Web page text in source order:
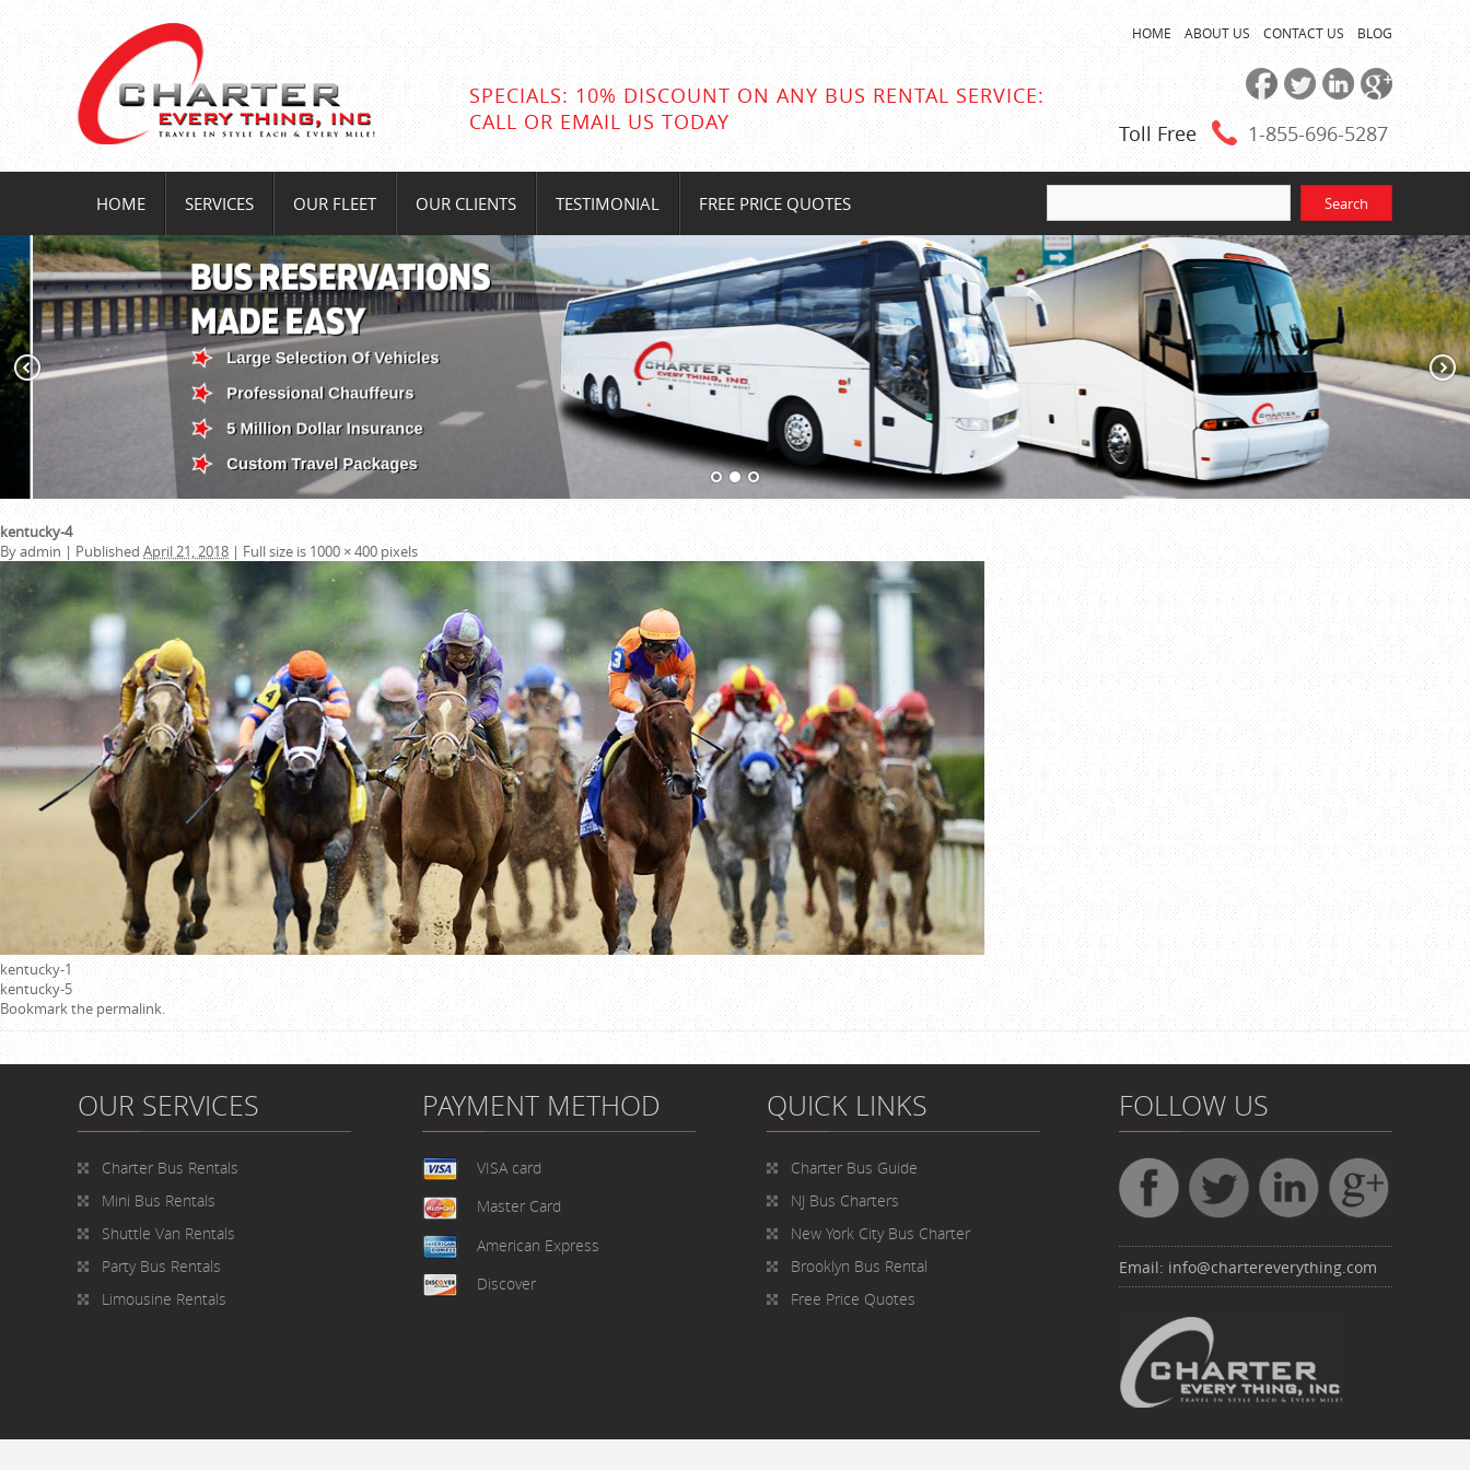
SPECIALS: 10% DISCOUNT ON ANY BUS RENTAL SERVICE:
CALL OR EMAIL US TODAY
HOME ABOUT US CONTACT US BLOG
Toll Free 1-855-696-5287
HOME SERVICES OUR FLEET OUR CLIENTS TESTIMONIAL FREE PRICE QUOTES
kentucky-4
Byadmin | Published April 21, 2018 | Full size is 1000 × 400 pixels
kentucky-1
kentucky-5
Bookmark the permalink.
OUR SERVICES
Charter Bus Rentals
Mini Bus Rentals
Shuttle Van Rentals
Party Bus Rentals
Limousine Rentals
PAYMENT METHOD
VISA card
Master Card
American Express
Discover
QUICK LINKS
Charter Bus Guide
NJ Bus Charters
New York City Bus Charter
Brooklyn Bus Rental
Free Price Quotes
FOLLOW US
Email: info@chartereverything.com